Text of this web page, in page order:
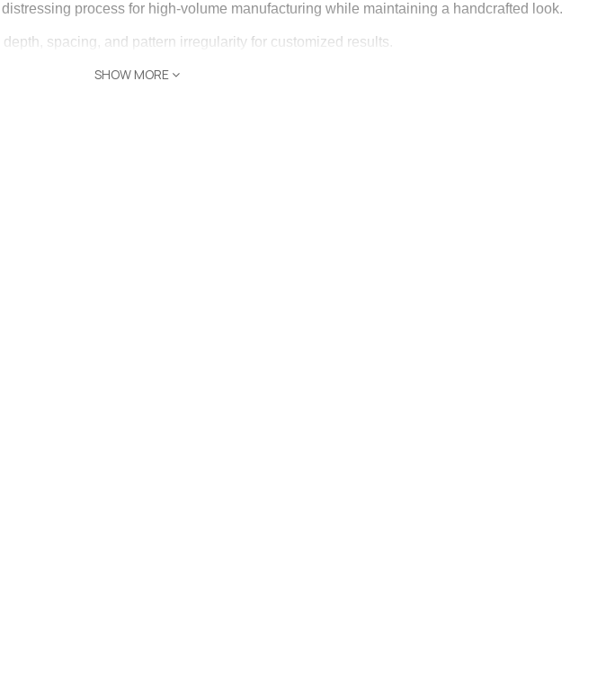
process for high-volume manufacturing while maintaining a handcrafted look.
spacing, and pattern irregularity for customized results.
paneling, and decorative wood products.
SHOW MORE